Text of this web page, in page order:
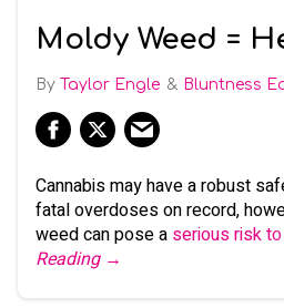
Moldy Weed =
Taylor Engle Bluntness
Cannabis may have a robust
fatal overdoses on record,
weed can pose a serious risk to
Reading →